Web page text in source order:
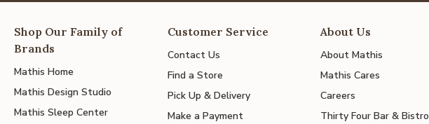
Shop Our Family of
Brands
Mathis Home
Mathis Design Studio
Mathis Sleep Center
Customer Service
Contact Us
Find a Store
Pick Up & Delivery
Make a Payment
About Us
About Mathis
Mathis Cares
Careers
Thirty Four Bar & Bistro